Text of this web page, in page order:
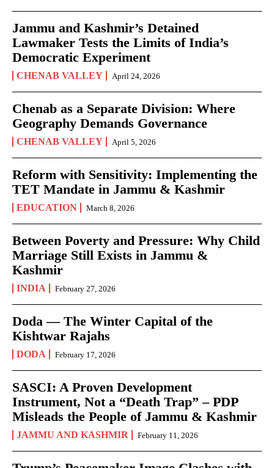
Jammu and Kashmir’s Detained
Lawmaker Tests the Limits of India’s
Democratic Experiment
CHENAB VALLEY April 24, 2026
Chenab as a Separate Division: Where
Geography Demands Governance
CHENAB VALLEY April 5, 2026
Reform with Sensitivity: Implementing the
TET Mandate in Jammu & Kashmir
EDUCATION March 8, 2026
Between Poverty and Pressure: Why Child
Marriage Still Exists in Jammu &
Kashmir
INDIA February 27, 2026
Doda — The Winter Capital of the
Kishtwar Rajahs
DODA February 17, 2026
SASCI: A Proven Development
Instrument, Not a “Death Trap” – PDP
Misleads the People of Jammu & Kashmir
JAMMU AND KASHMIR February 11, 2026